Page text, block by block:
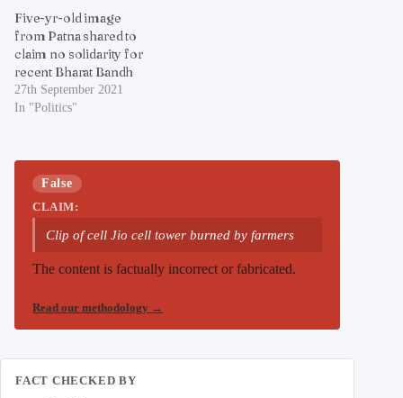
Five-yr-old image
from Patna shared to
claim no solidarity for
recent Bharat Bandh
27th September 2021
In "Politics"
False
CLAIM:
Clip of cell Jio cell tower burned by farmers
The content is factually incorrect or fabricated.
Read our methodology →
FACT CHECKED BY